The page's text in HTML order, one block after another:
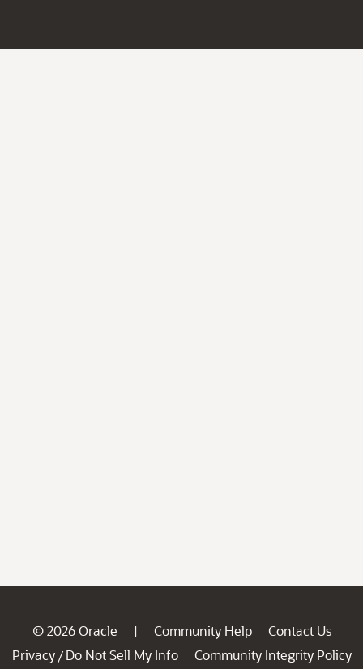
© 2026 Oracle | Community Help
Contact Us
Privacy / Do Not Sell My Info
Community Integrity Policy